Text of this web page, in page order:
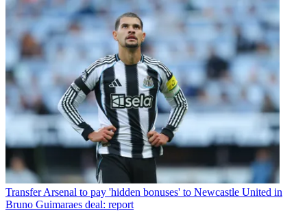
Transfer Arsenal to pay 'hidden bonuses' to Newcastle United in
Bruno Guimaraes deal: report